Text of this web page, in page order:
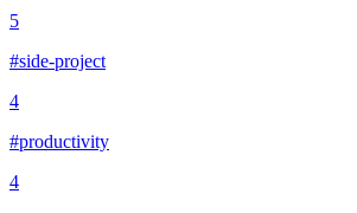
5
#side-project
4
#productivity
4